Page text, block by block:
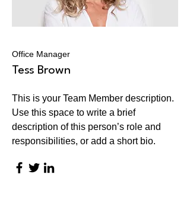
Office Manager
Tess Brown
This is your Team Member description.
Use this space to write a brief
description of this person’s role and
responsibilities, or add a short bio.